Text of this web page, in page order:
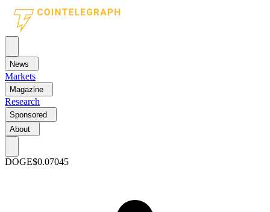
News
Markets
Magazine
Research
Sponsored
About
DOGE$0.07045